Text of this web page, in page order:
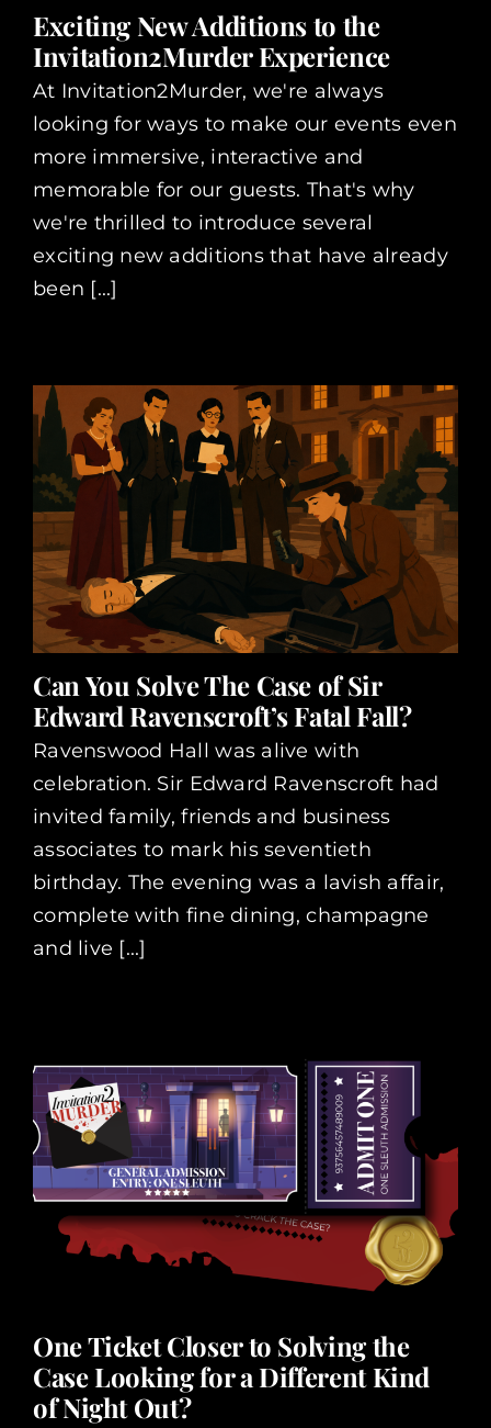
Exciting New Additions to the
Invitation2Murder Experience
At Invitation2Murder, we're always
looking for ways to make our events even
more immersive, interactive and
memorable for our guests. That's why
we're thrilled to introduce several
exciting new additions that have already
been [...]
Can You Solve The Case of Sir
Edward Ravenscroft’s Fatal Fall?
Ravenswood Hall was alive with
celebration. Sir Edward Ravenscroft had
invited family, friends and business
associates to mark his seventieth
birthday. The evening was a lavish affair,
complete with fine dining, champagne
and live [...]
One Ticket Closer to Solving the
Case Looking for a Different Kind
of Night Out?